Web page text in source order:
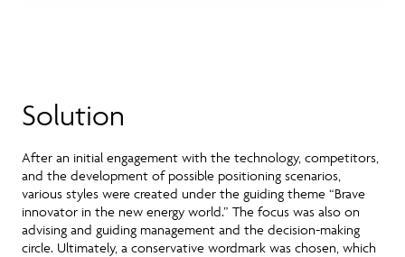
Solution
After an initial engagement with the technology, competitors,
and the development of possible positioning scenarios,
various styles were created under the guiding theme “Brave
innovator in the new energy world.” The focus was also on
advising and guiding management and the decision-making
circle. Ultimately, a conservative wordmark was chosen, which